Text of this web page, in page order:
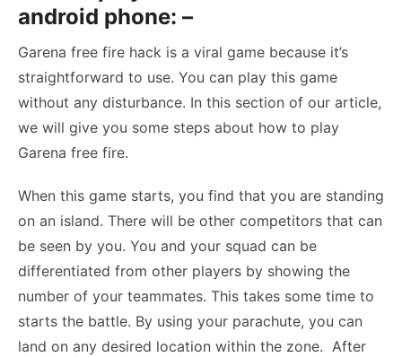
android phone: –
Garena free fire hack is a viral game because it’s
straightforward to use. You can play this game
without any disturbance. In this section of our article,
we will give you some steps about how to play
Garena free fire.
When this game starts, you find that you are standing
on an island. There will be other competitors that can
be seen by you. You and your squad can be
differentiated from other players by showing the
number of your teammates. This takes some time to
starts the battle. By using your parachute, you can
land on any desired location within the zone. After